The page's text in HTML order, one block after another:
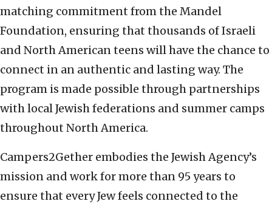
matching commitment from the Mandel
Foundation, ensuring that thousands of Israeli
and North American teens will have the chance to
connect in an authentic and lasting way. The
program is made possible through partnerships
with local Jewish federations and summer camps
throughout North America.
Campers2Gether embodies the Jewish Agency’s
mission and work for more than 95 years to
ensure that every Jew feels connected to the